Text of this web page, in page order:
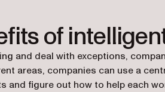
of
and deal with exceptions,
areas, companies can use a
figure out how to help each